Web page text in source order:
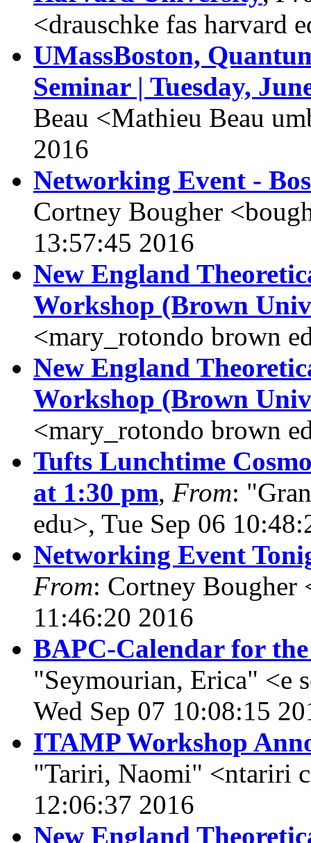
<drauschke fas harvard
UMassBoston,
Seminar | Tuesday,
Beau <Mathieu Beau
2016
Networking Event -
Cortney Bougher
13:57:45 2016
New England
Workshop (Brown
<mary_rotondo brown
New England
Workshop (Brown
<mary_rotondo brown
Tufts Lunchtime
at 1:30 pm, From:
edu>, Tue Sep 06
Networking Event
From: Cortney Bougher
11:46:20 2016
BAPC-Calendar for
"Seymourian, Erica" <e
Wed Sep 07 10:08:15
ITAMP Workshop
"Tariri, Naomi" <ntariri
12:06:37 2016
New England